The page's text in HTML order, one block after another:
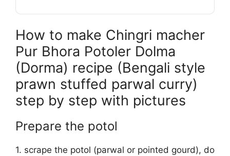
How to make Chingri macher
Pur Bhora Potoler Dolma
(Dorma) recipe (Bengali style
prawn stuffed parwal curry)
step by step with pictures
Prepare the potol
1. scrape the potol (parwal or pointed gourd), do